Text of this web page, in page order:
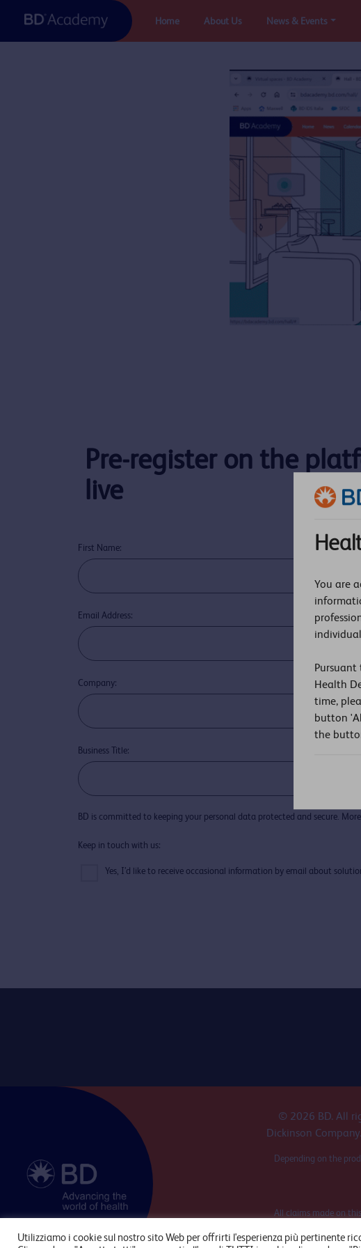
You are
Health
time,
button
the
content
Home About Us News & Events
Pre-register on the
live
First Name:
Email Address:
Company:
Business Title:
BD is committed to keeping your personal data protected and secure.
Keep in touch with us:
Yes, I’d like to receive occasional information by email about
© 2026 BD. All
Dickinson
Depending on the
All claims made on
Utilizziamo i cookie sul nostro sito Web per offrirti l'esperienza più pertinente